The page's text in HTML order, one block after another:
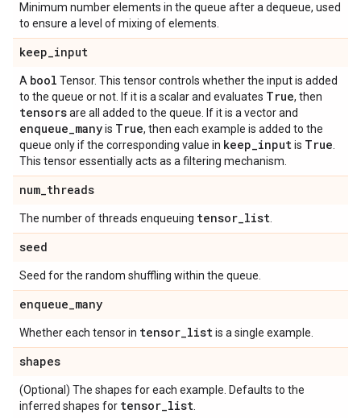
Minimum number elements in the queue after a dequeue, used
to ensure a level of mixing of elements.
keep_input
A bool Tensor. This tensor controls whether the input is added
to the queue or not. If it is a scalar and evaluates True, then
tensorsare all added to the queue. If it is a vector and
enqueue_manyis True, then each example is added to the
queue only if the corresponding value in keep_inputis True
This tensor essentially acts as a filtering mechanism.
num_threads
The number of threads enqueuing tensor_list
seed
Seed for the random shuffling within the queue.
enqueue_many
Whether each tensor in tensor_listis a single example.
shapes
(Optional) The shapes for each example. Defaults to the
inferred shapes for tensor_list